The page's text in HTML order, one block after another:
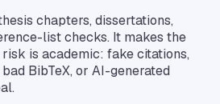
chapters, dissertations,
list checks. It makes the
is academic: fake citations,
BibTeX, or AI-generated